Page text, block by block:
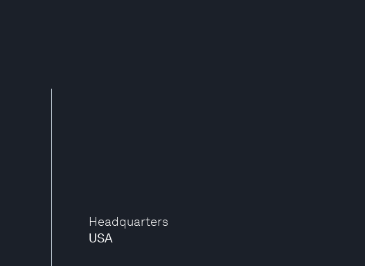
Headquarters
USA